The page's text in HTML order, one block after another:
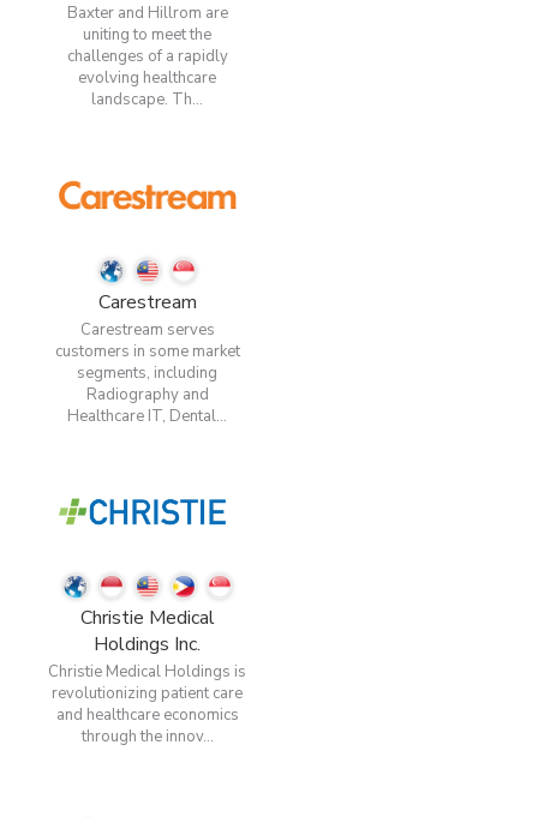
Baxter and Hillrom are
uniting to meet the
challenges of a rapidly
evolving healthcare
landscape. Th...
Carestream
Carestream serves
customers in some market
segments, including
Radiography and
Healthcare IT, Dental...
Christie Medical
Holdings Inc.
Christie Medical Holdings is
revolutionizing patient care
and healthcare economics
through the innov...